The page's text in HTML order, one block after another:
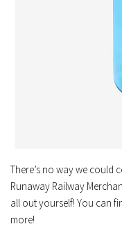
There’s no way we could
Runaway Railway
all out yourself! You can
more!